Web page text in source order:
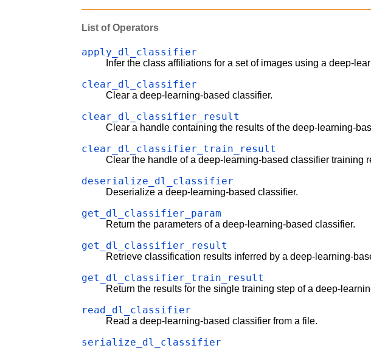
List of Operators
apply_dl_classifier
Infer the class affiliations for a set of images using a deep-
clear_dl_classifier
Clear a deep-learning-based classifier.
clear_dl_classifier_result
Clear a handle containing the results of the deep-learning-
clear_dl_classifier_train_result
Clear the handle of a deep-learning-based classifier training
deserialize_dl_classifier
Deserialize a deep-learning-based classifier.
get_dl_classifier_param
Return the parameters of a deep-learning-based classifier.
get_dl_classifier_result
Retrieve classification results inferred by a deep-learning-
get_dl_classifier_train_result
Return the results for the single training step of a deep-
read_dl_classifier
Read a deep-learning-based classifier from a file.
serialize_dl_classifier